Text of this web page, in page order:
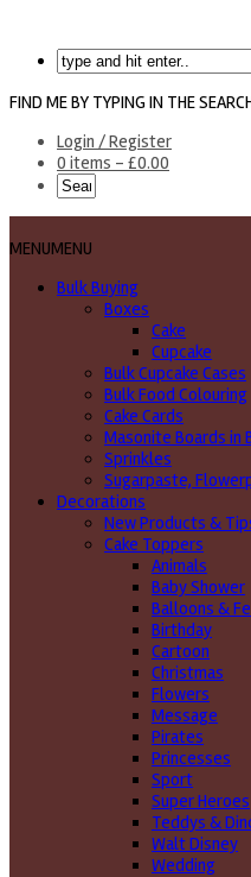
FIND ME BY TYPING IN THE
Login / Register
0 items - £0.00
MENUMENU
Bulk Buying
Boxes
Cake
Cupcake
Bulk Cupcake Cases
Bulk Food Colouring
Cake Cards
Masonite Boards in
Sprinkles
Sugarpaste,
Decorations
New Products &
Cake Toppers
Animals
Baby Shower
Balloons &
Birthday
Cartoon
Christmas
Flowers
Message
Pirates
Princesses
Sport
Super Heroes
Teddys &
Walt Disney
Wedding